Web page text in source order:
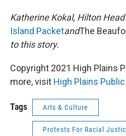
Katherine Kokal, Hilton
Island PacketandThe
to this story.
Copyright 2021 High Plains
more, visit High Plains
Tags Arts & Culture
Protests For Racial